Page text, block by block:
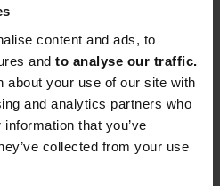
content and ads, to
and to analyse our traffic.
about your use of our site with
and analytics partners who
that you’ve
collected from your use
a new railway